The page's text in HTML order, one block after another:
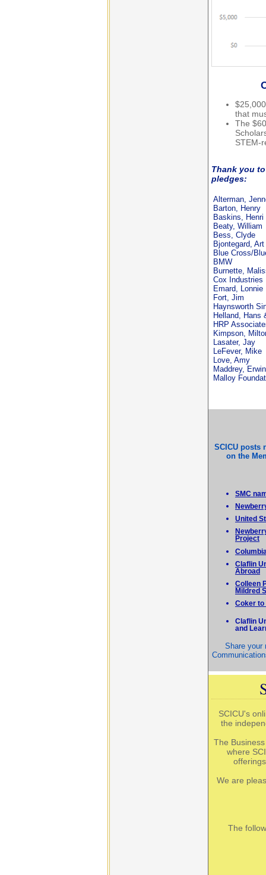
that
The
STEM-
Thank you
pledges:
Alterman,
Barton, Henry
Baskins, Henri
Beaty, William
Bess, Clyde
Bjontegard, Art
Blue Cross/
BMW
Burnette,
Cox Industries
Emard, Lonnie
Fort, Jim
Haynsworth
Helland, Hans
HRP
Kimpson,
Lasater, Jay
LeFever, Mike
Love, Amy
Maddrey, Erwin
Malloy
SCICU posts
on the
SMC
United
Project
Claflin
Abroad
Colleen
Mildred
Coker to
Claflin
and
Share your
SCICU's
the
The
where
We are
The